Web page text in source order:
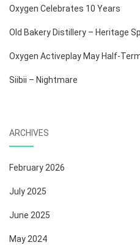
Oxygen Celebrates 10 Years
Old Bakery Distillery – Heritage
Oxygen Activeplay May Half-
Siibii – Nightmare
ARCHIVES
February 2026
July 2025
June 2025
May 2024